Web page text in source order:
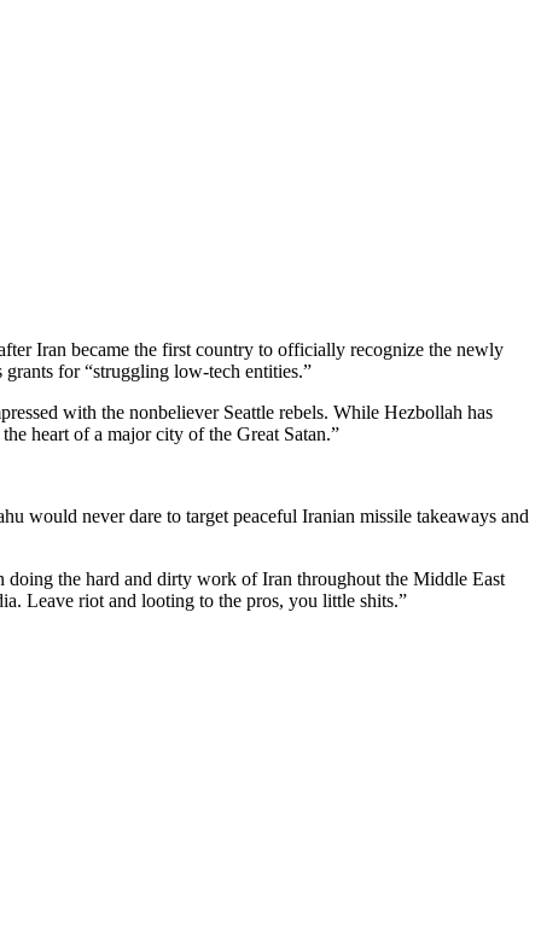
Iran became the first country to officially recognize the newly
for “struggling low-tech entities.”
with the nonbeliever Seattle rebels. While Hezbollah has
heart of a major city of the Great Satan.”
would never dare to target peaceful Iranian missile takeaways and
doing the hard and dirty work of Iran throughout the Middle East
Leave riot and looting to the pros, you little shits.”